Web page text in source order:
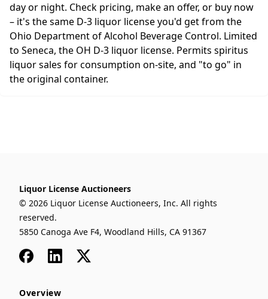
day or night. Check pricing, make an offer, or buy now
– it's the same D-3 liquor license you'd get from the
Ohio Department of Alcohol Beverage Control. Limited
to Seneca, the OH D-3 liquor license. Permits spiritus
liquor sales for consumption on-site, and "to go" in
the original container.
Liquor License Auctioneers
© 2026 Liquor License Auctioneers, Inc. All rights
reserved.
5850 Canoga Ave F4, Woodland Hills, CA 91367
FacebookLinkedIn
x
Overview